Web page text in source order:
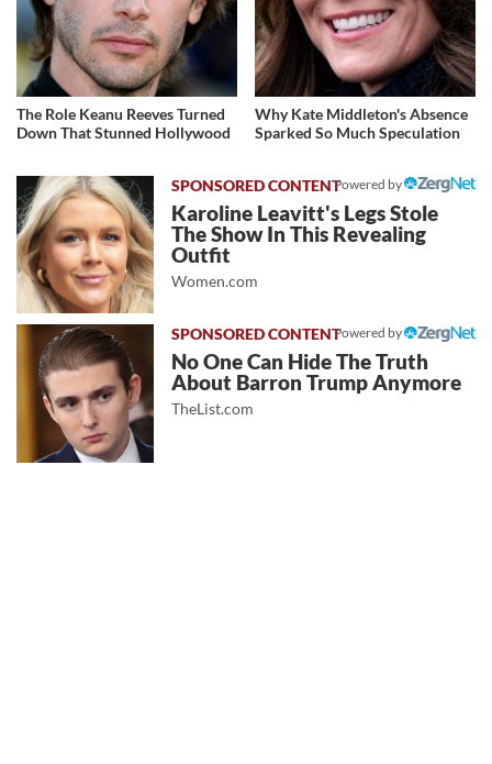
The Role Keanu Reeves Turned
Down That Stunned Hollywood
Why Kate Middleton's Absence
Sparked So Much Speculation
Powered by
Karoline Leavitt's Legs Stole
The Show In This Revealing
Outfit
Women.com
Powered by
No One Can Hide The Truth
About Barron Trump Anymore
TheList.com